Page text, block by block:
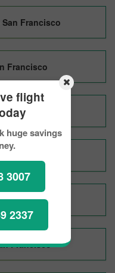
flight
huge savings
3007
2337
Francisco
Francisco
Francisco
Francisco
Francisco